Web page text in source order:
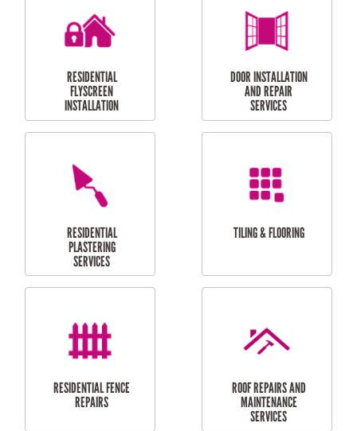
RESIDENTIAL
REPAIRS
RESIDENTIAL
ASSEMBLY
INSTALLATION &
REPAIRS